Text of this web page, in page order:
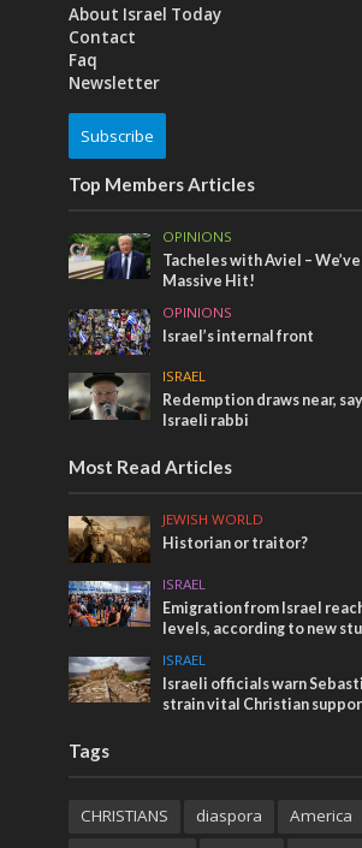
About Israel Today
Contact
Faq
Newsletter
Subscribe
Top Members Articles
OPINIONS
Tacheles with Aviel – We’ve
Massive Hit!
OPINIONS
Israel’s internal front
ISRAEL
Redemption draws near,
Israeli rabbi
Most Read Articles
JEWISH WORLD
Historian or traitor?
ISRAEL
Emigration from Israel
levels, according to new
ISRAEL
Israeli officials warn
strain vital Christian
Tags
CHRISTIANS diaspora America